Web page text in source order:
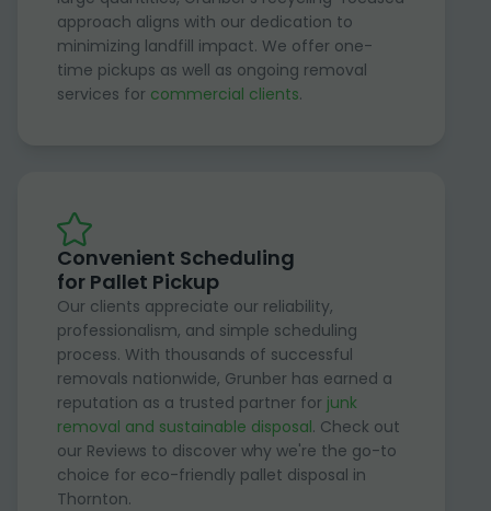
approach aligns with our dedication to
minimizing landfill impact. We offer one-
time pickups as well as ongoing removal
services for commercial clients.
Convenient Scheduling
for Pallet Pickup
Our clients appreciate our reliability,
professionalism, and simple scheduling
process. With thousands of successful
removals nationwide, Grunber has earned a
reputation as a trusted partner for junk
removal and sustainable disposal. Check out
our Reviews to discover why we're the go-to
choice for eco-friendly pallet disposal in
Thornton.